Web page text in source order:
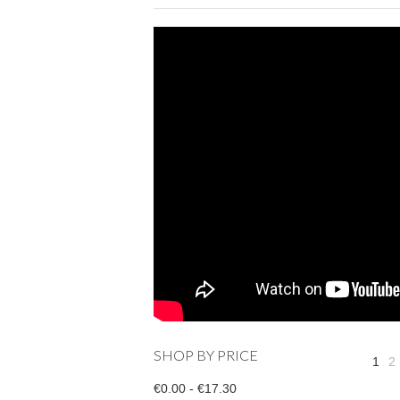
SHOP BY PRICE
€0.00 - €17.30
1 2